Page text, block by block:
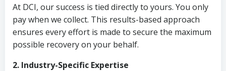
At DCI, our success is tied directly to yours. You only
pay when we collect. This results-based approach
ensures every effort is made to secure the maximum
possible recovery on your behalf.
2. Industry-Specific Expertise